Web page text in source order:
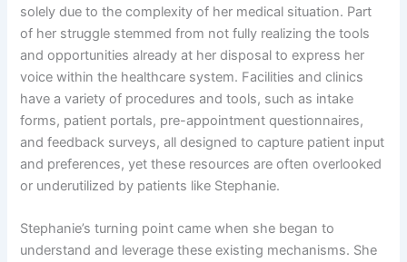
solely due to the complexity of her medical situation. Part
of her struggle stemmed from not fully realizing the tools
and opportunities already at her disposal to express her
voice within the healthcare system. Facilities and clinics
have a variety of procedures and tools, such as intake
forms, patient portals, pre-appointment questionnaires,
and feedback surveys, all designed to capture patient input
and preferences, yet these resources are often overlooked
or underutilized by patients like Stephanie.
Stephanie’s turning point came when she began to
understand and leverage these existing mechanisms. She